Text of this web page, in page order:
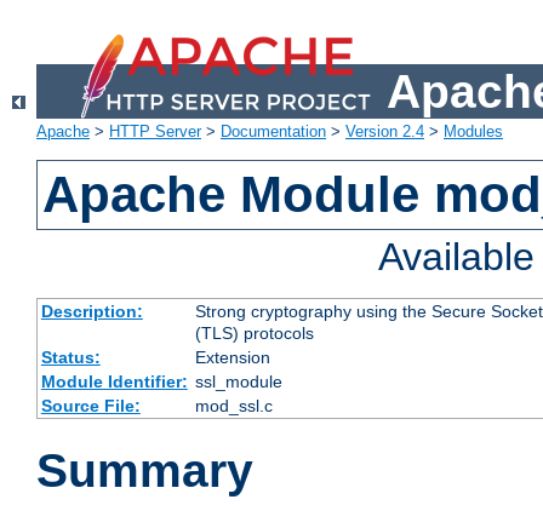
Apache > HTTP Server> Documentation > Version 2.4 > Modules
Apache Module
Description:
Strong cryptography using the Secure
(TLS) protocols
Status:
Extension
Module Identifier: ssl_module
Source File:
mod_ssl.c
Summary